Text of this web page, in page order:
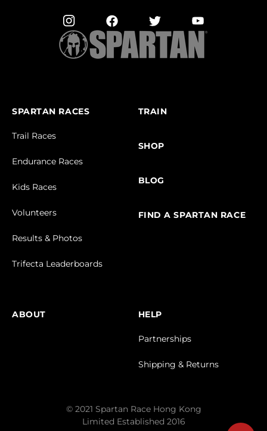
SPARTAN RACES
Trail Races
Endurance Races
Kids Races
Volunteers
Results & Photos
Trifecta Leaderboards
TRAIN
SHOP
BLOG
FIND A SPARTAN RACE
ABOUT HELP
Partnerships
Shipping & Returns
© 2021 Spartan Race Hong Kong
Limited Established 2016